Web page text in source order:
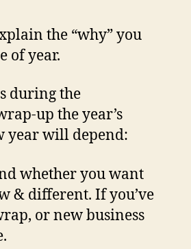
the “why” you
of year.
during the
up the year’s
year will depend:
whether you want
& different. If you’ve
or new business